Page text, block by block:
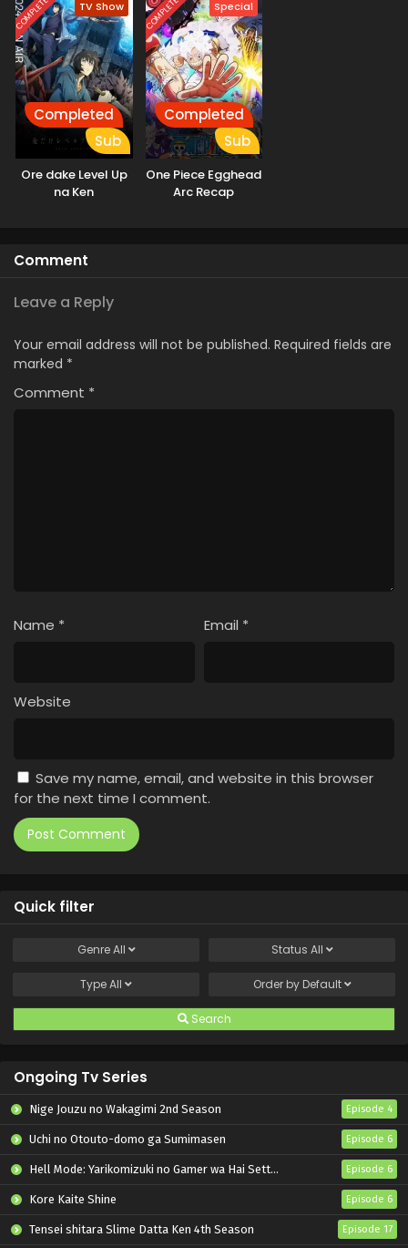
COMPLETED TV Show
Completed
Sub
Ore dake Level Up
na Ken
COMPLETED Special
Completed
Sub
One Piece Egghead
Arc Recap
Comment
Leave a Reply
Your email address will not be published. Required fields are
marked *
Comment *
Name * Email *
Website
Save my name, email, and website in this browser
for the next time I comment.
Quick filter
GenreAll Status All
TypeAll Order by Default
Search
Ongoing Tv Series
Nige Jouzu no Wakagimi 2nd Season Episode 4
Uchi no Otouto-domo ga Sumimasen Episode 6
Hell Mode: Yarikomizuki no Gamer wa Hai Settei no Isekai de Musou suru 2nd Season Episode 6
Kore Kaite Shine Episode 6
Tensei shitara Slime Datta Ken 4th Season Episode 17